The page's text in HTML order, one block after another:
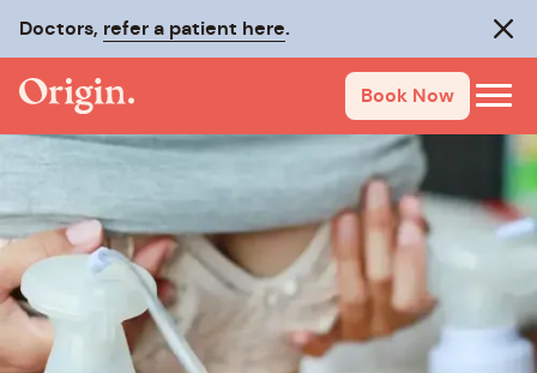
Doctors, refer a patient here.
Book Now